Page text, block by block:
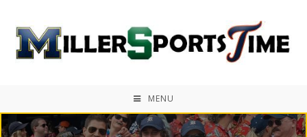
MENU